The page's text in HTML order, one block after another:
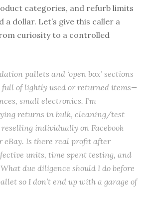
categories, and refurb limits
a dollar. Let’s give this caller a
curiosity to a controlled
pallets and ‘open box’ sections
of lightly used or returned items—
small electronics. I’m
returns in bulk, cleaning/test
individually on Facebook
eBay. Is there real profit after
units, time spent testing, and
due diligence should I do before
so I don’t end up with a garage of